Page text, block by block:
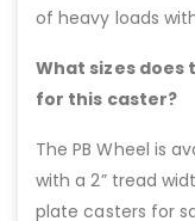
of heavy loads
What sizes does
for this caster?
The PB Wheel is
with a 2” tread
plate casters for